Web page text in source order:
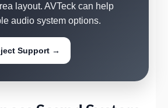
layout. AVTeck can help
audio system options.
Support →